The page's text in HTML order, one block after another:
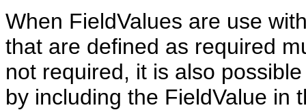
When FieldValues are use
that are defined as required
not required, it is also
by including the FieldValue in